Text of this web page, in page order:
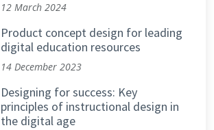
12 March 2024
Product concept design for leading
digital education resources
14 December 2023
Designing for success: Key
principles of instructional design in
the digital age